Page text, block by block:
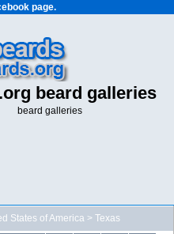
page.
beard galleries
beard galleries
States of America > Texas